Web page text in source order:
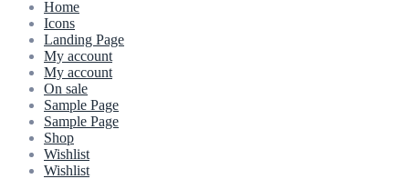
Home
Icons
Landing Page
My account
My account
On sale
Sample Page
Sample Page
Shop
Wishlist
Wishlist